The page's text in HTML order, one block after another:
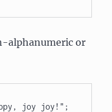
alphanumeric or
joy joy!";